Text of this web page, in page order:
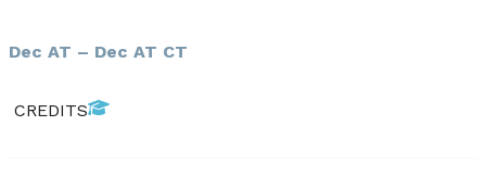
Dec AT – Dec AT CT
CREDITS